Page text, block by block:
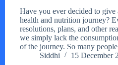
Have you ever decided to
health and nutrition journey?
resolutions, plans, and other
we simply lack the
of the journey. So many
Siddhi
15 December